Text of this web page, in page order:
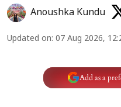
Anoushka Kundu
Updated on: 07 Aug 2026,
Add as a